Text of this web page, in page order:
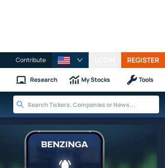
Contribute REGISTER
Research My Stocks Tools